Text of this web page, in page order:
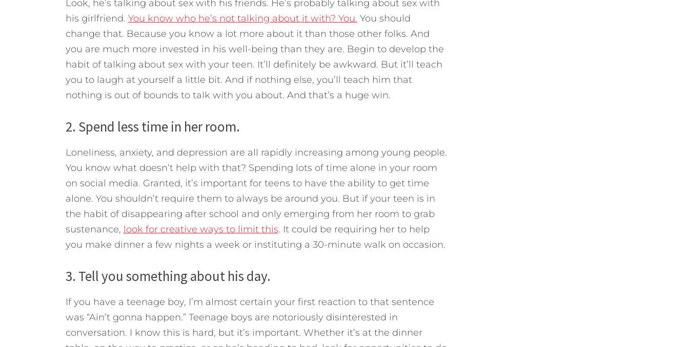
Look, he’s talking about sex with his friends. He’s probably talking about sex with
his girlfriend. You know who he’s not talking about it with? You. You should
change that. Because you know a lot more about it than those other folks. And
you are much more invested in his well-being than they are. Begin to develop the
habit of talking about sex with your teen. It’ll definitely be awkward. But it’ll teach
you to laugh at yourself a little bit. And if nothing else, you’ll teach him that
nothing is out of bounds to talk with you about. And that’s a huge win.
2. Spend less time in her room.
Loneliness, anxiety, and depression are all rapidly increasing among young people.
You know what doesn’t help with that? Spending lots of time alone in your room
on social media. Granted, it’s important for teens to have the ability to get time
alone. You shouldn’t require them to always be around you. But if your teen is in
the habit of disappearing after school and only emerging from her room to grab
sustenance, look for creative ways to limit this. It could be requiring her to help
you make dinner a few nights a week or instituting a 30-minute walk on occasion.
3. Tell you something about his day.
If you have a teenage boy, I’m almost certain your first reaction to that sentence
was “Ain’t gonna happen.” Teenage boys are notoriously disinterested in
conversation. I know this is hard, but it’s important. Whether it’s at the dinner